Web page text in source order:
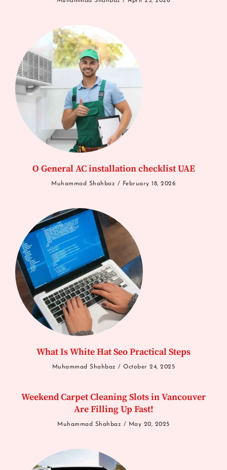
O General AC installation checklist UAE
Muhammad Shahbaz February 18, 2026
What Is White Hat Seo Practical Steps
Muhammad Shahbaz October 24, 2025
Weekend Carpet Cleaning Slots in Vancouver
Are Filling Up Fast!
Muhammad Shahbaz May 20, 2025